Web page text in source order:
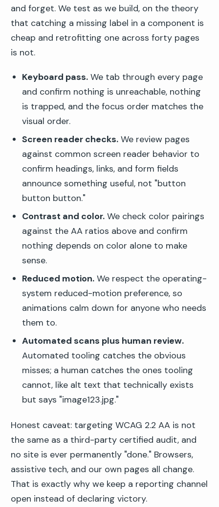
and forget. We test as we build, on the theory
that catching a missing label in a component is
cheap and retrofitting one across forty pages
is not.
Keyboard pass.We tab through every page
and confirm nothing is unreachable, nothing
is trapped, and the focus order matches the
visual order.
Screen reader checks.We review pages
against common screen reader behavior to
confirm headings, links, and form fields
announce something useful, not "button
button button."
Contrast and color.We check color pairings
against the AA ratios above and confirm
nothing depends on color alone to make
sense.
Reduced motion.We respect the operating-
system reduced-motion preference, so
animations calm down for anyone who needs
them to.
Automated scans plus human review.
Automated tooling catches the obvious
misses; a human catches the ones tooling
cannot, like alt text that technically exists
but says "image123.jpg."
Honest caveat: targeting WCAG 2.2 AA is not
the same as a third-party certified audit, and
no site is ever permanently "done." Browsers,
assistive tech, and our own pages all change.
That is exactly why we keep a reporting channel
open instead of declaring victory.